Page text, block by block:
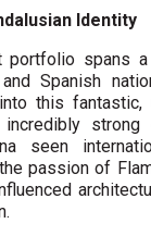
Identity
portfolio spans
Spanish
this fantastic,
strong
seen
passion of